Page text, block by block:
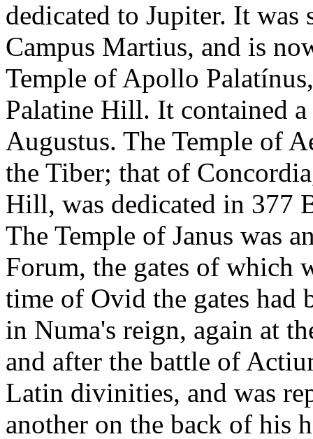
dedicated to Jupiter. It
Campus Martius, and is
Temple of Apollo
Palatine Hill. It contained
Augustus. The Temple of
the Tiber; that of
Hill, was dedicated in 377
The Temple of Janus was
Forum, the gates of which
time of Ovid the gates had
in Numa's reign, again at
and after the battle of
Latin divinities, and was
another on the back of his